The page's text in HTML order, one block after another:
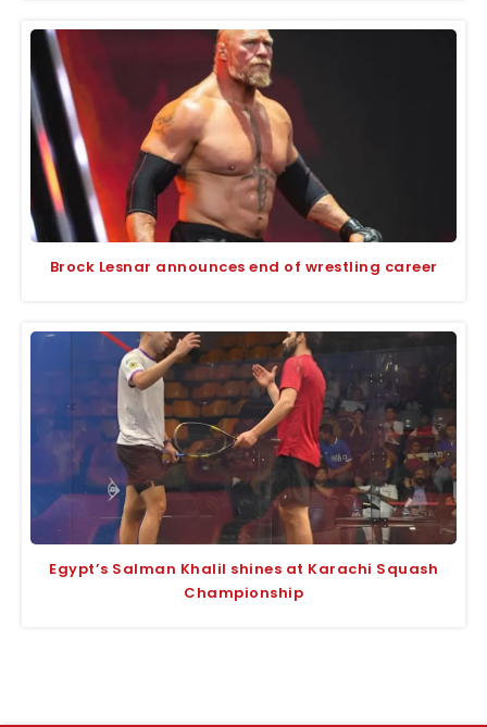
Brock Lesnar announces end of wrestling career
Egypt’s Salman Khalil shines at Karachi Squash
Championship